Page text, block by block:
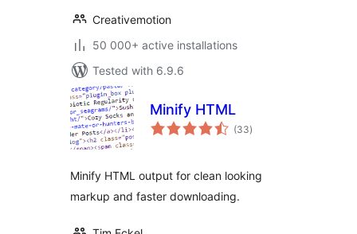
Creativemotion
50 000+ active installations
Tested with 6.9.6
Minify HTML
(33total
ratings
)
Minify HTML output for clean looking
markup and faster downloading.